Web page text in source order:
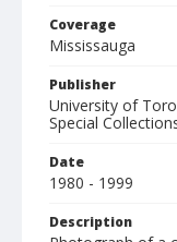
Coverage
Mississauga
Publisher
University of
Special
Date
1980 - 1999
Description